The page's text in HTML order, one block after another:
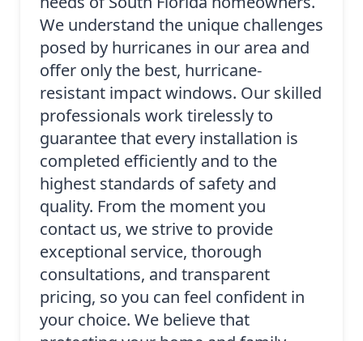
We understand the unique challenges
posed by hurricanes in our area and
offer only the best, hurricane-
resistant impact windows. Our skilled
professionals work tirelessly to
guarantee that every installation is
completed efficiently and to the
highest standards of safety and
quality. From the moment you
contact us, we strive to provide
exceptional service, thorough
consultations, and transparent
pricing, so you can feel confident in
your choice. We believe that